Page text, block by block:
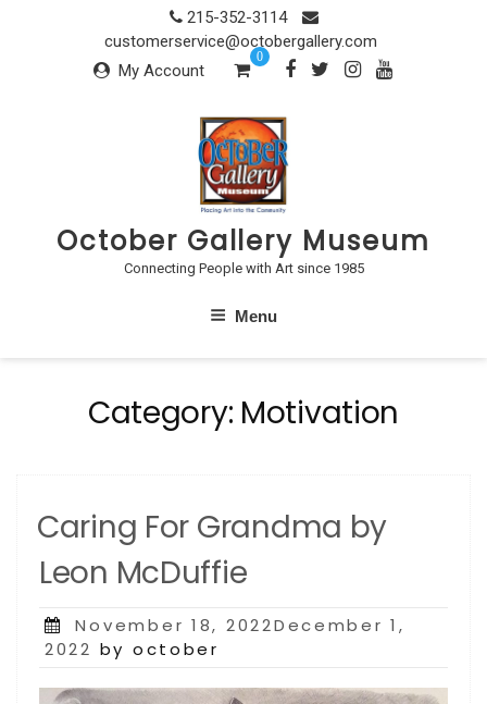
215-352-3114
customerservice@octobergallery.com
My Account
0
October Gallery Museum
Connecting People with Art since 1985
Menu
Category: Motivation
Caring For Grandma by
Leon McDuffie
Posted
on
November 18, 2022December 1,
2022 by october